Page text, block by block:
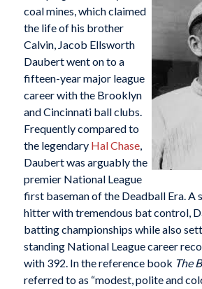
coal mines, which claimed
the life of his brother
Calvin, Jacob Ellsworth
Daubert went on to a
fifteen-year major league
career with the Brooklyn
and Cincinnati ball clubs.
Frequently compared to
the legendary Hal Chase,
Daubert was arguably the
premier National League
first baseman of the Deadball Era. A
hitter with tremendous bat control,
batting championships while also
standing National League career
with 392. In the reference book The
referred to as “modest, polite and